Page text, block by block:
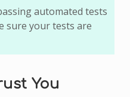
automated tests
sure your tests are
You